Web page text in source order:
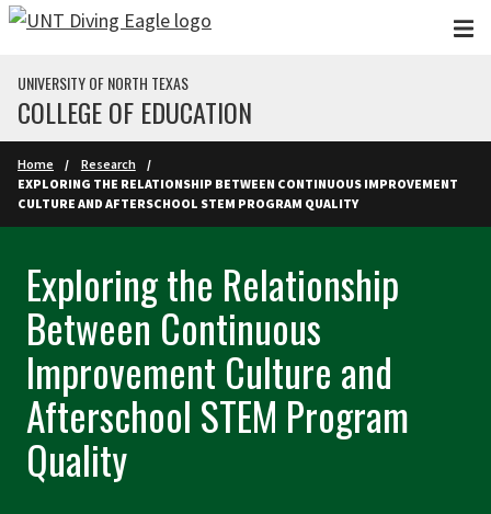
Skip to main content
UNIVERSITY OF NORTH TEXAS
COLLEGE OF EDUCATION
Home
Research
EXPLORING THE RELATIONSHIP BETWEEN CONTINUOUS IMPROVEMENT
CULTURE AND AFTERSCHOOL STEM PROGRAM QUALITY
Exploring the Relationship
Between Continuous
Improvement Culture and
Afterschool STEM Program
Quality